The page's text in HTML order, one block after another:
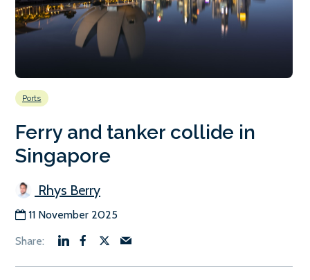
Ports
Ferry and tanker collide in
Singapore
Rhys Berry
11 November 2025